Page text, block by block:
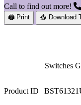
Call to find out more!
🖨 Print 📥 Download
Switches
Product ID